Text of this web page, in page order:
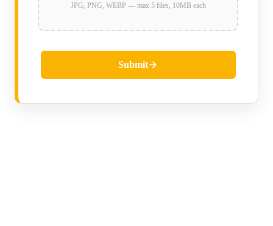
JPG, PNG, WEBP — max 5 files, 10MB each
Submit